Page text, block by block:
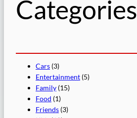
Categories
Cars (3)
Entertainment (5)
Family (15)
Food (1)
Friends (3)